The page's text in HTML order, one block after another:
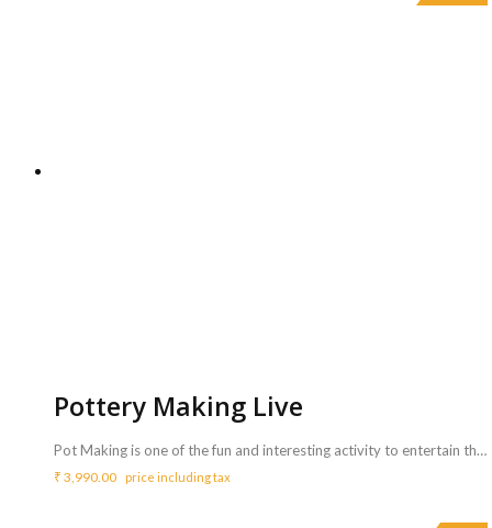
Pottery Making Live
Pot Making is one of the fun and interesting activity to entertain the guests of all age groups and mostly kids. Pot Maker moulds the clay on running wheel and make beautiful pots. All the invited guests can try and get live pot making experience. <b>Includes :</b> <ul> <li>A Pot maker will make variety design small pots.</li> <li>Artist will bring all needed things like clay, wheel etc to carry out the activity.</li> <li>Artist will perform for 3 Hrs (Extra charges for additional duration,<b> Rs.1000/hr.</b></li> </ul> <b>Requirements :</b> <ul> <li>Sufficient space ( Approx. 5*5 ft ) to carry out this activity.</li> </ul> <b>Note</b> <ul> <li>A single artist can do a maximum of 35 pots. Kids and guests also can try making pots.</li> <li>Each pot may take 5 to 10 mins and can be taken away as return gifts.</li> </ul>
₹ 3,990.00 price including tax